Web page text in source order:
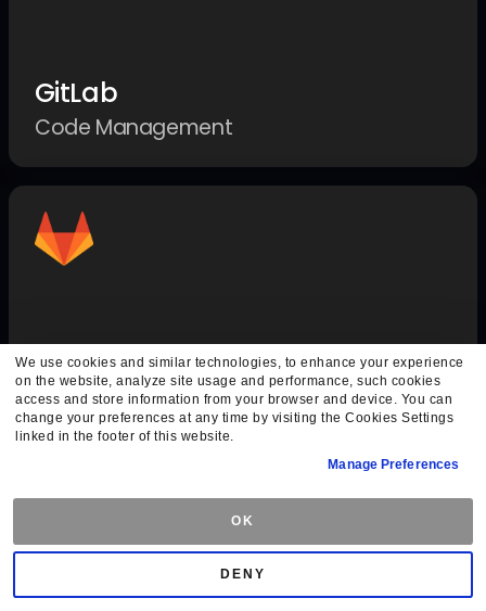
We use cookies and similar technologies, to enhance your experience
on the website, analyze site usage and performance, such cookies
access and store information from your browser and device. You can
change your preferences at any time by visiting the Cookies Settings
linked in the footer of this website.
Manage Preferences
OK
DENY
GitLab
Code Management
GitLab Auth
Authentication Methods